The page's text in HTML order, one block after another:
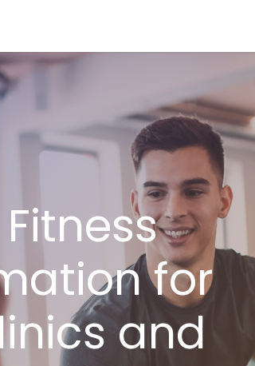
for
and